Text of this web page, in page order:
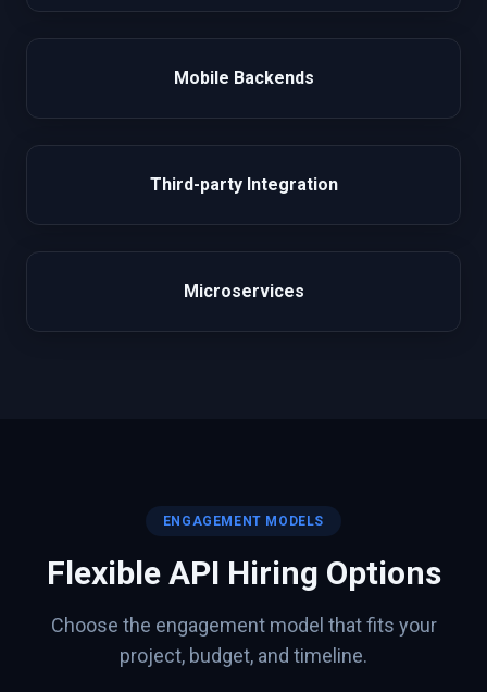
Mobile Backends
Third-party Integration
Microservices
ENGAGEMENT MODELS
Flexible API Hiring Options
Choose the engagement model that fits your
project, budget, and timeline.